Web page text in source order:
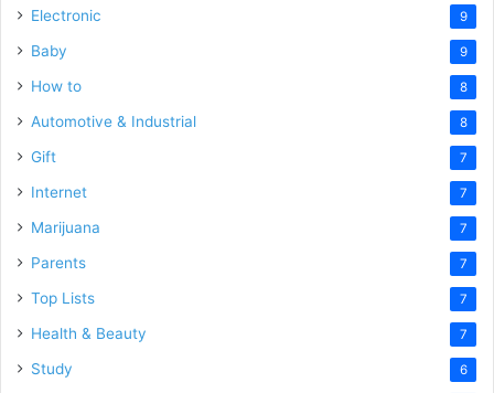
Electronic 9
Baby 9
How to 8
Automotive & Industrial 8
Gift 7
Internet 7
Marijuana 7
Parents 7
Top Lists 7
Health & Beauty 7
Study 6